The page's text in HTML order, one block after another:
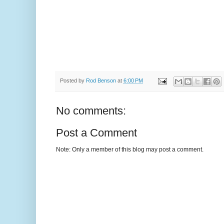
Posted by Rod Benson at 6:00 PM
No comments:
Post a Comment
Note: Only a member of this blog may post a comment.